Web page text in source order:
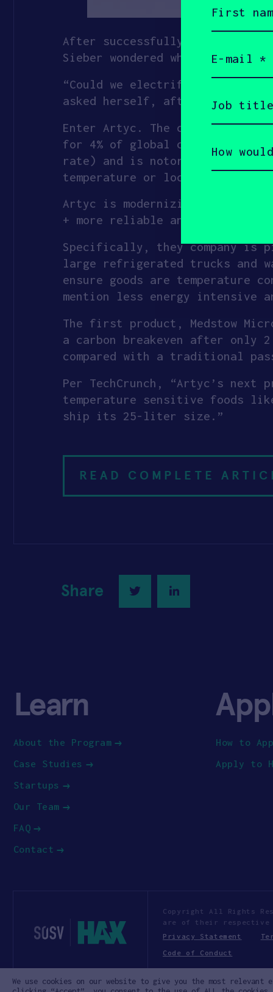
After successfully starting and
Sieber wondered where else
“Could we electrify the cold
asked herself, after learning
Enter Artyc. The company has
for 4% of global carbon
rate) and is notoriously
temperature or location of
Artyc is modernizing the cold
+ more reliable and resilient.
Specifically, they company is
large refrigerated trucks and
ensure goods are temperature
mention less energy intensive
The first product, Medstow
a carbon breakeven after only 2
compared with a traditional
Per TechCrunch, “Artyc’s
temperature sensitive foods
ship its 25-liter size.”
READ COMPLETE
Share Twitter LinkedIn
Learn
About the Program
Case Studies
Startups
Our Team
FAQ
Contact
How to
Apply to
Copyright All Rights
are of their respective
Privacy Statement
Code of Conduct
name
(Required)
title
would
describe
We use cookies on our website to give you the most relevant